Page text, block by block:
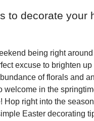
to decorate your
being right
excuse to brighten
of florals and
welcome in the
Hop right into the
Easter decorating